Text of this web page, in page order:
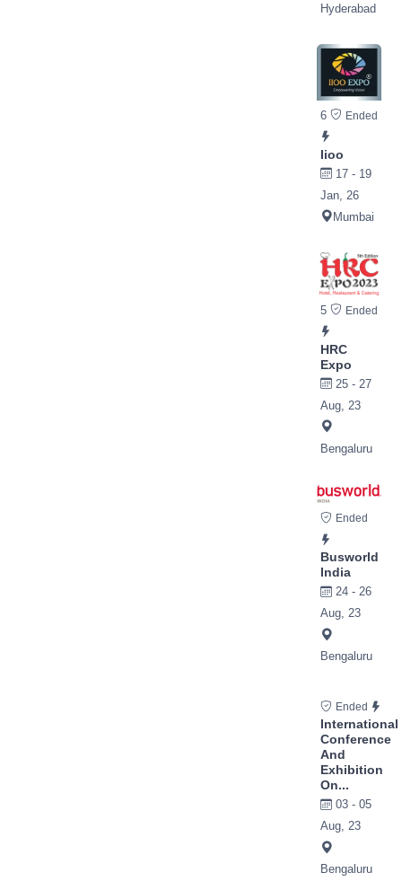
Hyderabad
6 Ended
Iioo
17 - 19
Jan, 26
Mumbai
5 Ended
HRC
Expo
25 - 27
Aug, 23
Bengaluru
Ended
Busworld
India
24 - 26
Aug, 23
Bengaluru
Ended
International
Conference
And
Exhibition
On...
03 - 05
Aug, 23
Bengaluru